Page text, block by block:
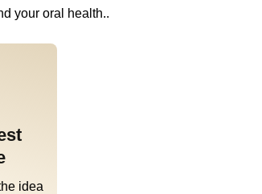
your oral health..
idea